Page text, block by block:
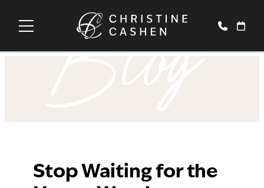
Blog
Stop Waiting for the